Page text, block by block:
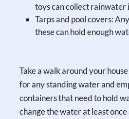
toys can collect rainwater
Tarps and pool covers:
these can hold enough
Take a walk around your
for any standing water and
containers that need to hold
change the water at least